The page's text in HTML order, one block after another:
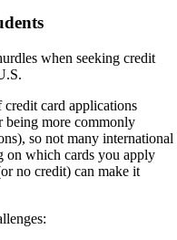
when seeking credit
card applications
more commonly
so not many international
on which cards you apply
no credit) can make it